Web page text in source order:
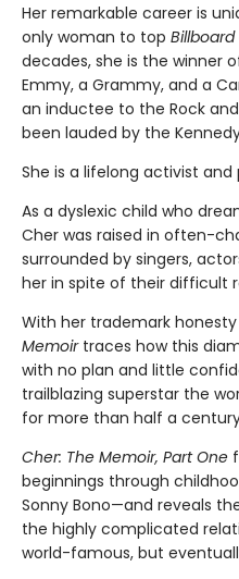
Her remarkable career is
only woman to top Billboard
decades, she is the winner
Emmy, a Grammy, and a
an inductee to the Rock
been lauded by the
She is a lifelong activist and
As a dyslexic child who
Cher was raised in often-
surrounded by singers,
her in spite of their difficult
With her trademark
Memoirtraces how this
with no plan and little
trailblazing superstar the
for more than half a
Cher: The Memoir, Part One
beginnings through
Sonny Bono—and reveals
the highly complicated
world-famous, but